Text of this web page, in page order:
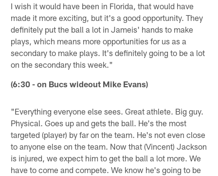
I wish it would have been in Florida, that would have
made it more exciting, but it's a good opportunity. They
definitely put the ball a lot in Jameis' hands to make
plays, which means more opportunities for us as a
secondary to make plays. It's definitely going to be a lot
on the secondary this week."
(6:30 - on Bucs wideout Mike Evans)
"Everything everyone else sees. Great athlete. Big guy.
Physical. Goes up and gets the ball. He's the most
targeted (player) by far on the team. He's not even close
to anyone else on the team. Now that (Vincent) Jackson
is injured, we expect him to get the ball a lot more. We
have to come and compete. We know he's going to be